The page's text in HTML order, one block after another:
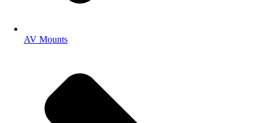
AV Mounts